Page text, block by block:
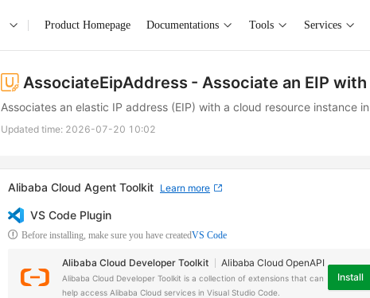
Product Homepage Documentations Tools Services
AssociateEipAddress - Associate an EIP
Associates an elastic IP address (EIP) with a cloud resource instance
Updated time: 2026-07-20 10:02
Alibaba Cloud Agent Toolkit Learn more
VS Code Plugin
Before installing, make sure you have createdVS Code
Alibaba Cloud Developer Toolkit Alibaba Cloud OpenAPI
Alibaba Cloud Developer Toolkit is a collection of extensions that can
help access Alibaba Cloud services in Visual Studio Code.
Install